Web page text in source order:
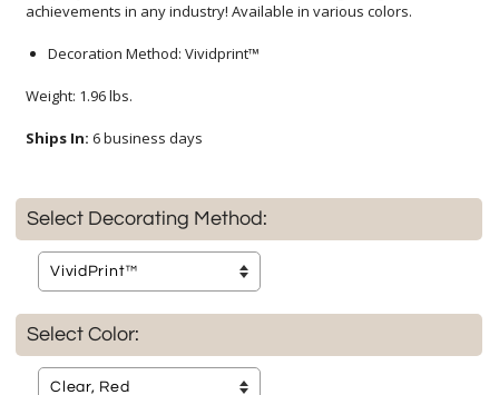
achievements in any industry! Available in various colors.
Decoration Method: Vividprint™
Weight: 1.96 lbs.
Ships In: 6 business days
Select Decorating Method:
Select Color: